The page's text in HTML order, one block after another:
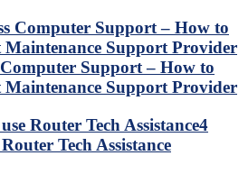
Computer Support – How to
Maintenance Support Provider
4
Tech Assistance